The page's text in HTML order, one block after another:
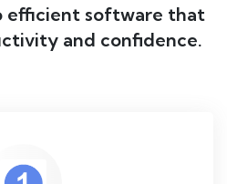
efficient software that
and confidence.